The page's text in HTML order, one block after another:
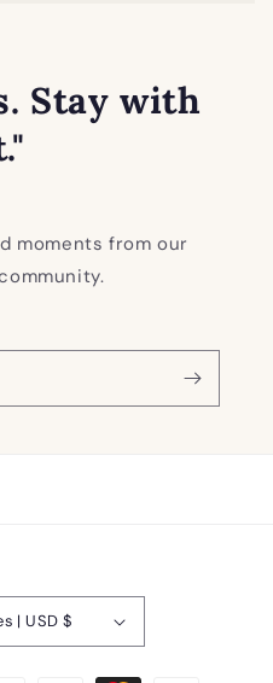
Stay with
moments from our
United States | USD $